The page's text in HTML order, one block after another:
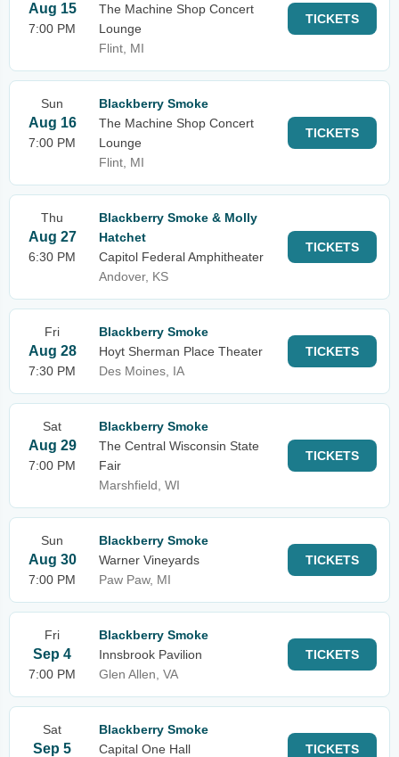
Aug 15
7:00 PM
The Machine Shop Concert
Lounge
Flint, MI
TICKETS
Sun
Aug 16
7:00 PM
Blackberry Smoke
The Machine Shop Concert
Lounge
Flint, MI
TICKETS
Thu
Aug 27
6:30 PM
Blackberry Smoke & Molly
Hatchet
Capitol Federal Amphitheater
Andover, KS
TICKETS
Fri
Aug 28
7:30 PM
Blackberry Smoke
Hoyt Sherman Place Theater
Des Moines, IA
TICKETS
Sat
Aug 29
7:00 PM
Blackberry Smoke
The Central Wisconsin State
Fair
Marshfield, WI
TICKETS
Sun
Aug 30
7:00 PM
Blackberry Smoke
Warner Vineyards
Paw Paw, MI
TICKETS
Fri
Sep 4
7:00 PM
Blackberry Smoke
Innsbrook Pavilion
Glen Allen, VA
TICKETS
Sat
Sep 5
Blackberry Smoke
Capital One Hall
TICKETS